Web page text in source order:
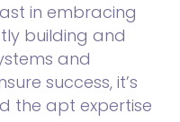
in embracing
building and
and
success, it’s
the apt expertise